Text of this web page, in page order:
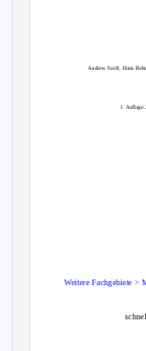
Andrew Swift, Hans
1. Auflage
WeitereFachgebiete >